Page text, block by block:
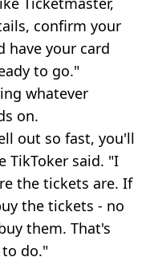
confirm your
have your card
to go."
whatever
on.
out so fast, you'll
TikToker said. "I
the tickets are. If
the tickets - no
them. That's
do."